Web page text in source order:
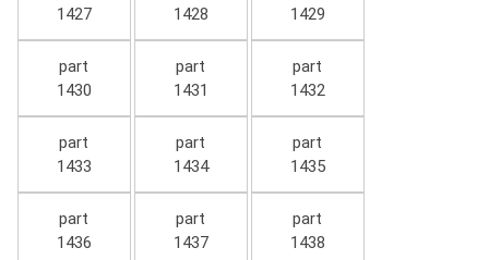
1427
1428
1429
part
1430
part
1431
part
1432
part
1433
part
1434
part
1435
part
1436
part
1437
part
1438